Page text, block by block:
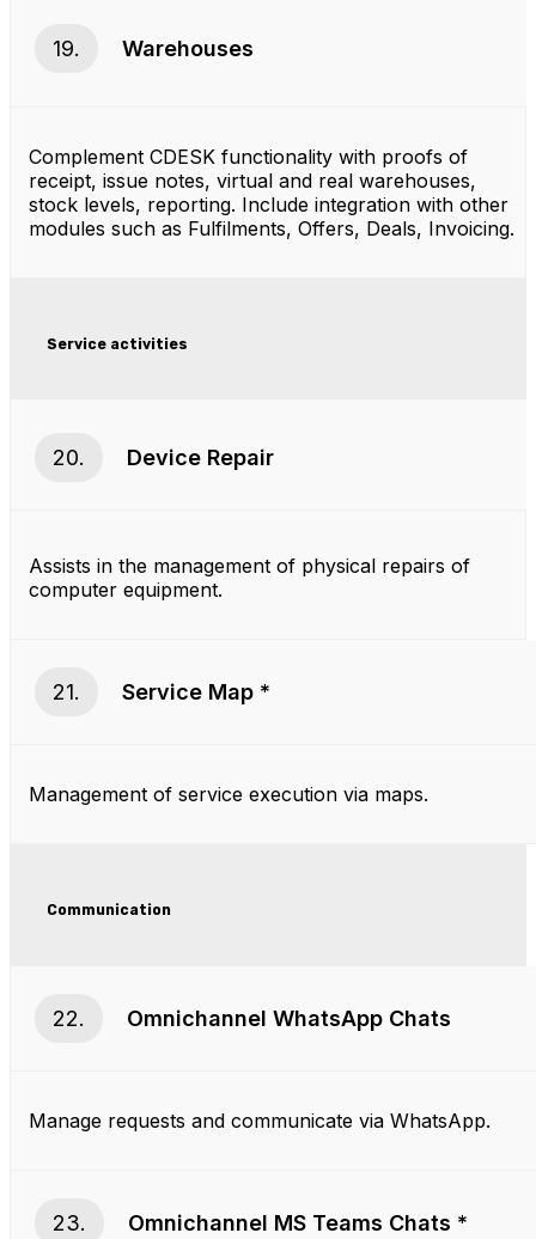
19. Warehouses
Complement CDESK functionality with proofs of
receipt, issue notes, virtual and real warehouses,
stock levels, reporting. Include integration with other
modules such as Fulfilments, Offers, Deals, Invoicing.
Service activities
20. Device Repair
Assists in the management of physical repairs of
computer equipment.
21. Service Map *
Management of service execution via maps.
Communication
22. Omnichannel WhatsApp Chats
Manage requests and communicate via WhatsApp.
23. Omnichannel MS Teams Chats *